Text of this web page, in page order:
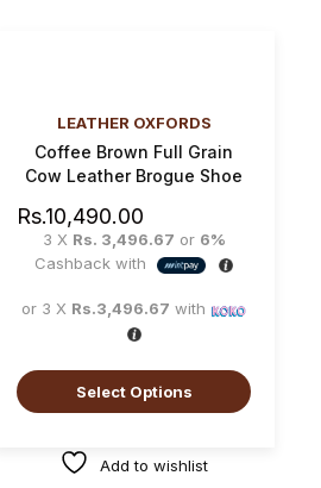
LEATHER OXFORDS
Coffee Brown Full Grain
Cow Leather Brogue Shoe
Rs.10,490.00
3 X Rs. 3,496.67 or 6%
Cashback with
or 3 X Rs.3,496.67 with
Select Options
Add to wishlist